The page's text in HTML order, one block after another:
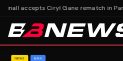
accepts Ciryl Gane rematch in